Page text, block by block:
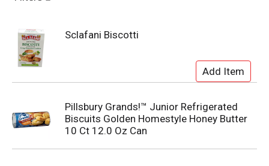
Sclafani Biscotti
Pillsbury Grands!™ Junior Refrigerated
Biscuits Golden Homestyle Honey Butter
10 Ct 12.0 Oz Can